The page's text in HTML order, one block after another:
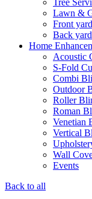
Tree
Lawn &
Front
Back
Home
Acoustic
S-Fold
Combi
Outdoor
Roller
Roman
Venetian
Vertical
Wall
Events
Back to all